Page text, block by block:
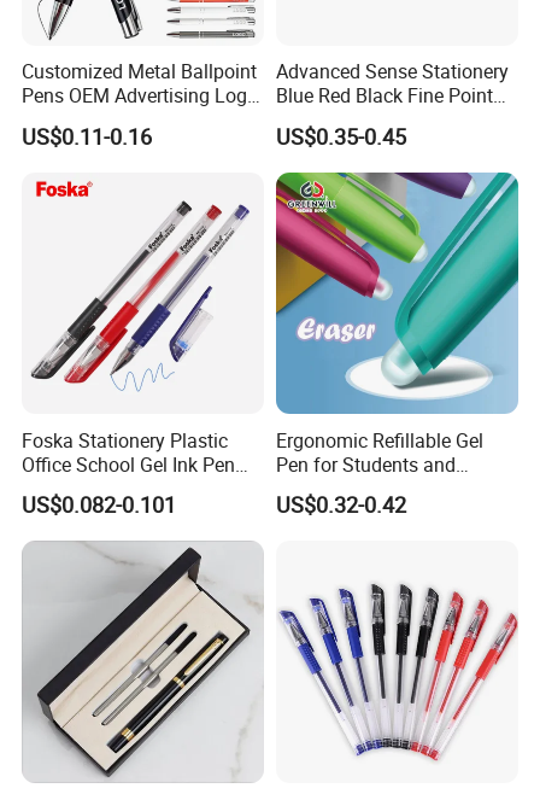
Customized Metal Ballpoint
Pens OEM Advertising Logo
Print Bulk Supply
US$0.11-0.16
Advanced Sense Stationery
Blue Red Black Fine Point
School Office Pen
(KP202301-2)
US$0.35-0.45
Foska Stationery Plastic
Office School Gel Ink Pen
for Gift
US$0.082-0.101
Ergonomic Refillable Gel
Pen for Students and
Professionals (KP18001)
US$0.32-0.42